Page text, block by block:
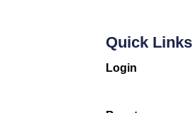
Quick Links
Login